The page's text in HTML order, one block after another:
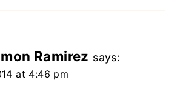
Ramirez says:
at 4:46 pm